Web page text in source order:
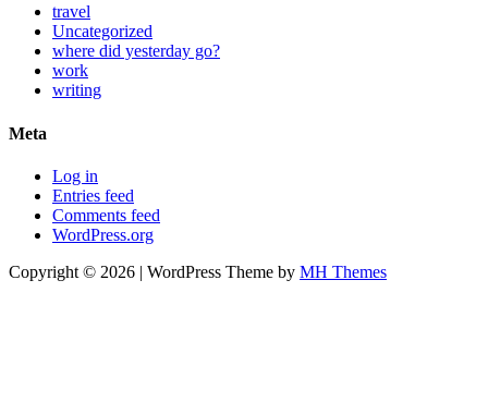
travel
Uncategorized
where did yesterday go?
work
writing
Meta
Log in
Entries feed
Comments feed
WordPress.org
Copyright © 2026 | WordPress Theme by MH Themes